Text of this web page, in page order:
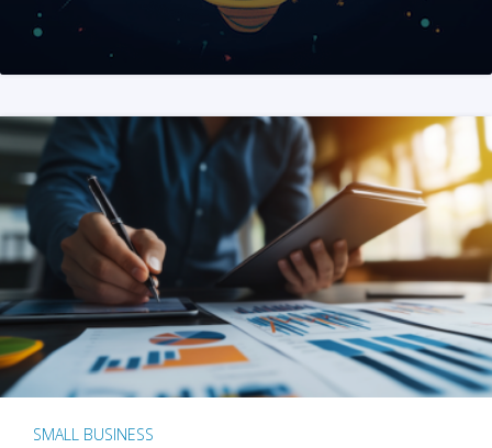
SMALL BUSINESS